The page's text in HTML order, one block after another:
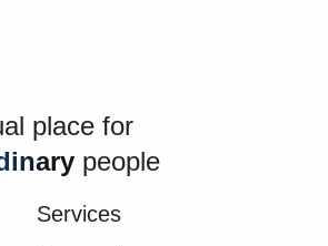
place for
people
Services